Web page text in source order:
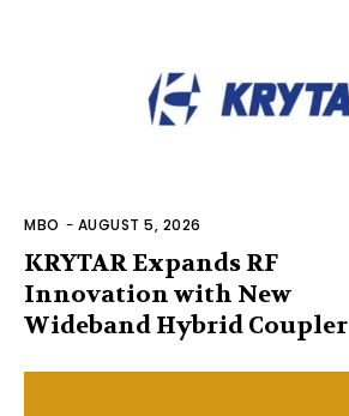
MBO - AUGUST 5, 2026
KRYTAR Expands RF
Innovation with New
Wideband Hybrid Coupler